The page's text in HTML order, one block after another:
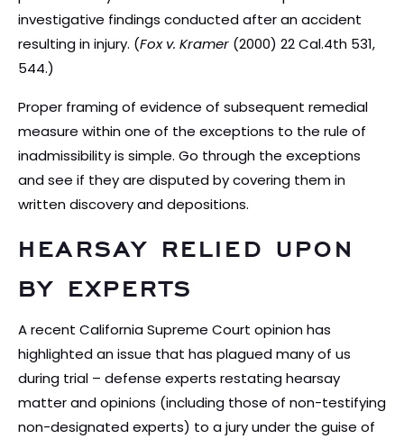
investigative findings conducted after an accident
resulting in injury. (Fox v. Kramer (2000) 22 Cal.4th 531,
544.)
Proper framing of evidence of subsequent remedial
measure within one of the exceptions to the rule of
inadmissibility is simple. Go through the exceptions
and see if they are disputed by covering them in
written discovery and depositions.
HEARSAY RELIED UPON
BY EXPERTS
A recent California Supreme Court opinion has
highlighted an issue that has plagued many of us
during trial – defense experts restating hearsay
matter and opinions (including those of non-testifying
non-designated experts) to a jury under the guise of